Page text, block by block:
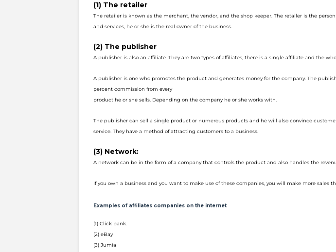
(1) The retailer
The retailer is known as the merchant, the vendor, and the shop keeper. The retailer is the
and services, he or she is the real owner of the business.
(2) The publisher
A publisher is also an affiliate. They are two types of affiliates, there is a single affiliate and the
A publisher is one who promotes the product and generates money for the company. The
percent commission from every
product he or she sells. Depending on the company he or she works with.
The publisher can sell a single product or numerous products and he will also convince
service. They have a method of attracting customers to a business.
(3) Network:
A network can be in the form of a company that controls the product and also handles the
If you own a business and you want to make use of these companies, you will make more sales
Examples of affiliates companies on the internet
(1) Click bank.
(2) eBay
(3) Jumia